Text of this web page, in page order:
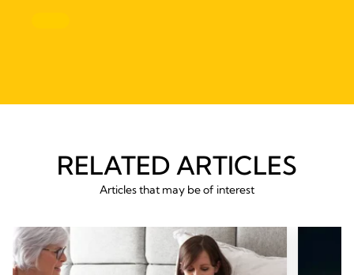
RELATED ARTICLES
Articles that may be of interest